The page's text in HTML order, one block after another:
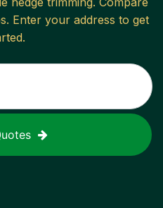
Enter your address to get